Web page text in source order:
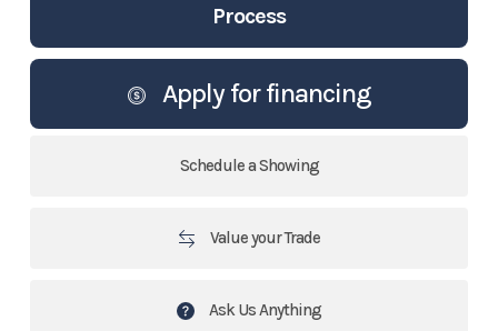
Process
Apply for financing
Schedule a Showing
Value your Trade
Ask Us Anything